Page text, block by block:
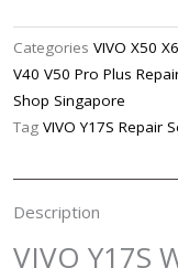
Damage
Cleaning
Service
Repair
Categories VIVO X50
V40 V50 Pro Plus
Shop Singapore
Tag VIVO Y17S Repair
Description
VIVO Y17S